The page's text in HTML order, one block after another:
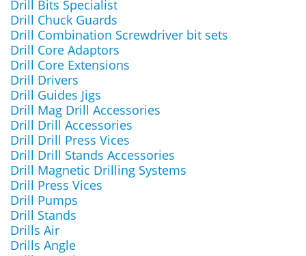
Drill Bits Specialist
Drill Chuck Guards
Drill Combination Screwdriver bit sets
Drill Core Adaptors
Drill Core Extensions
Drill Drivers
Drill Guides Jigs
Drill Mag Drill Accessories
Drill Drill Accessories
Drill Drill Press Vices
Drill Drill Stands Accessories
Drill Magnetic Drilling Systems
Drill Press Vices
Drill Pumps
Drill Stands
Drills Air
Drills Angle